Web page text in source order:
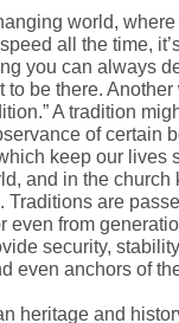
world,
all the time,
you can always
to be there. Another
A tradition
of certain
keep our lives
and in the church
Traditions are
even from
security,
even anchors of
heritage and